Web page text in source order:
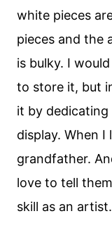
white pieces
pieces and the
is bulky. I
to store it, but
it by
display. When
grandfather.
love to tell
skill as an artist.